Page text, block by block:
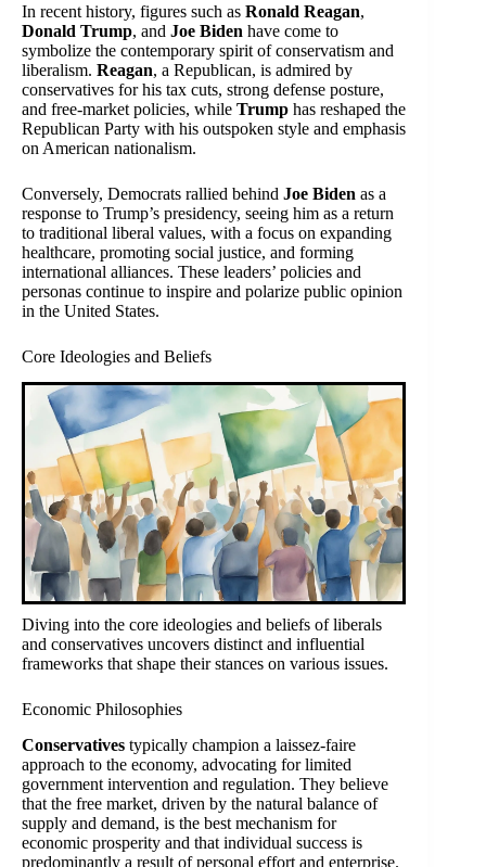
In recent history, figures such as Ronald Reagan,
Donald Trump, and Joe Biden have come to
symbolize the contemporary spirit of conservatism and
liberalism. Reagan, a Republican, is admired by
conservatives for his tax cuts, strong defense posture,
and free-market policies, while Trump has reshaped the
Republican Party with his outspoken style and emphasis
on American nationalism.
Conversely, Democrats rallied behind Joe Biden as a
response to Trump’s presidency, seeing him as a return
to traditional liberal values, with a focus on expanding
healthcare, promoting social justice, and forming
international alliances. These leaders’ policies and
personas continue to inspire and polarize public opinion
in the United States.
Core Ideologies and Beliefs
Diving into the core ideologies and beliefs of liberals
and conservatives uncovers distinct and influential
frameworks that shape their stances on various issues.
Economic Philosophies
Conservatives typically champion a laissez-faire
approach to the economy, advocating for limited
government intervention and regulation. They believe
that the free market, driven by the natural balance of
supply and demand, is the best mechanism for
economic prosperity and that individual success is
predominantly a result of personal effort and enterprise.